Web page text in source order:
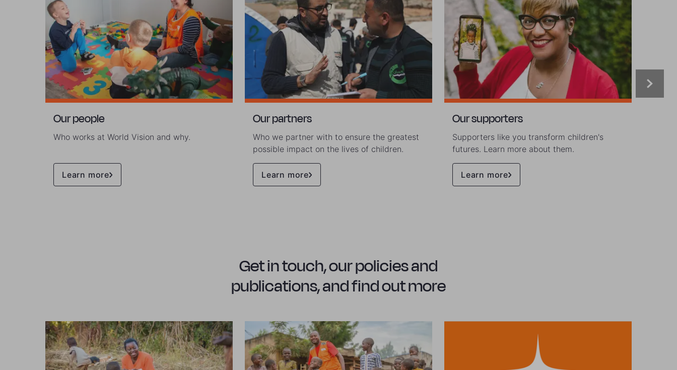
Our people
Who works at World Vision and why.
Learn more
Our partners
Who we partner with to ensure the greatest
possible impact on the lives of children.
Learn more
Our supporters
Supporters like you transform children's
futures. Learn more about them.
Learn more
Get in touch, our policies and
publications, and find out more